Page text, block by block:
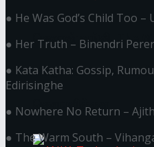
செலான் வங்கி, The
Mega Rewards
கௌரவித்தது
● He Was God’s Child Too
● Her Truth – Binendri
● Kata Katha: Gossip,
Edirisinghe
● Nowhere No Return –
● The Warm South –